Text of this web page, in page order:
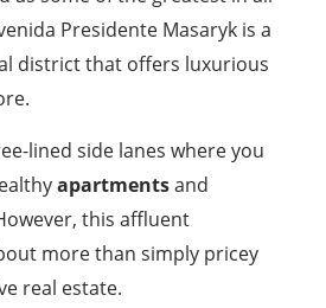
Presidente Masaryk is a
district that offers luxurious
lined side lanes where you
apartmentsand
this affluent
more than simply pricey
real estate.